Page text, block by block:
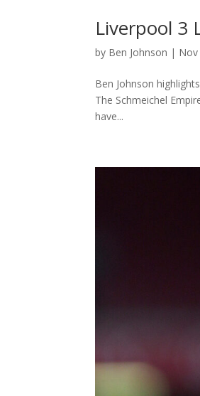
Liverpool 3
by Ben Johnson | Nov
Ben Johnson
The Schmeichel
have...